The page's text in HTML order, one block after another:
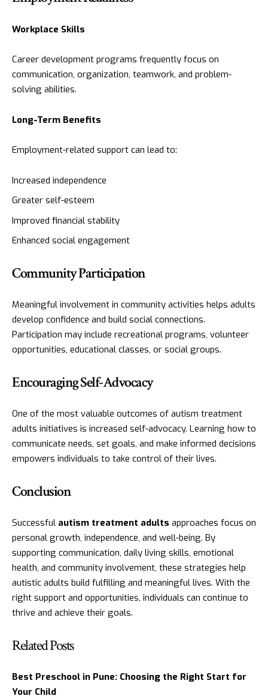
Workplace Skills
Career development programs frequently focus on
communication, organization, teamwork, and problem-
solving abilities.
Long-Term Benefits
Employment-related support can lead to:
Increased independence
Greater self-esteem
Improved financial stability
Enhanced social engagement
Community Participation
Meaningful involvement in community activities helps adults
develop confidence and build social connections.
Participation may include recreational programs, volunteer
opportunities, educational classes, or social groups.
Encouraging Self-Advocacy
One of the most valuable outcomes of autism treatment
adults initiatives is increased self-advocacy. Learning how to
communicate needs, set goals, and make informed decisions
empowers individuals to take control of their lives.
Conclusion
Successful autism treatment adults approaches focus on
personal growth, independence, and well-being. By
supporting communication, daily living skills, emotional
health, and community involvement, these strategies help
autistic adults build fulfilling and meaningful lives. With the
right support and opportunities, individuals can continue to
thrive and achieve their goals.
Related Posts
Best Preschool in Pune: Choosing the Right Start for
Your Child